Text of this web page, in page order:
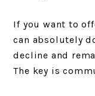
If you want to
can absolutely
decline and
The key is